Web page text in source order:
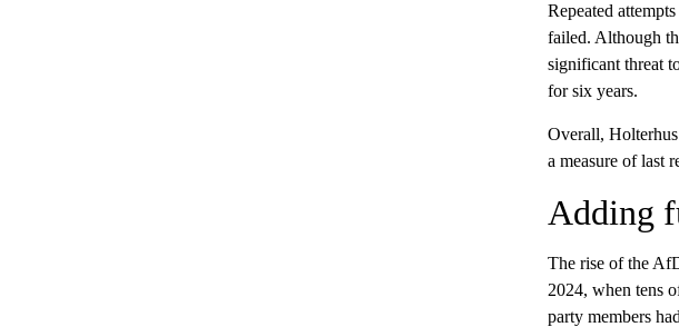
Repeated
failed. Although
significant threat
for six years.
Overall,
a measure of last
Adding
The rise of the
2024, when tens
party members